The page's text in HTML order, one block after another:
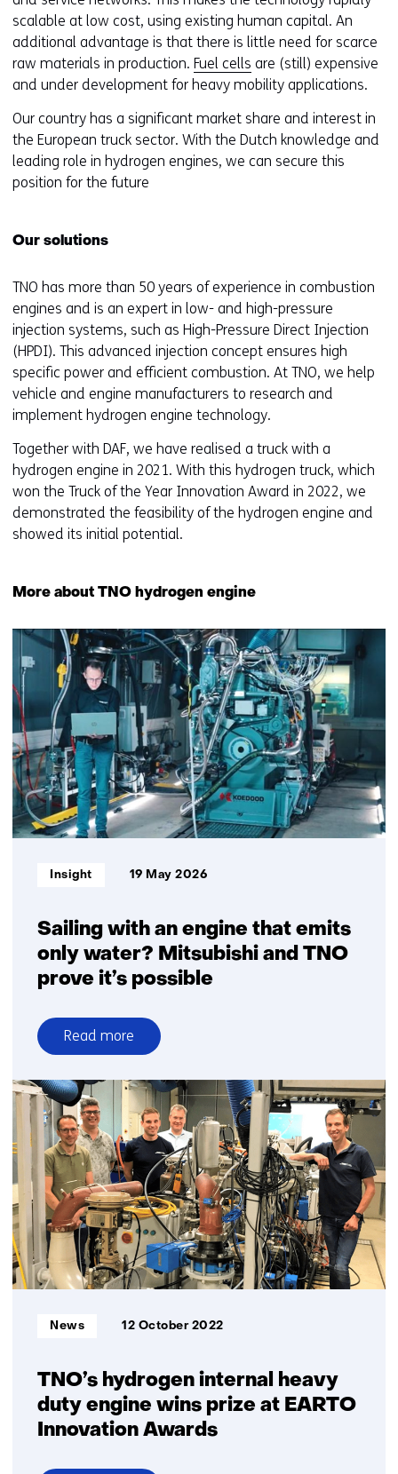
scalable at low cost, using existing human capital. An
additional advantage is that there is little need for scarce
raw materials in production. Fuel cells are (still) expensive
and under development for heavy mobility applications.
Our country has a significant market share and interest in
the European truck sector. With the Dutch knowledge and
leading role in hydrogen engines, we can secure this
position for the future
Our solutions
TNO has more than 50 years of experience in combustion
engines and is an expert in low- and high-pressure
injection systems, such as High-Pressure Direct Injection
(HPDI). This advanced injection concept ensures high
specific power and efficient combustion. At TNO, we help
vehicle and engine manufacturers to research and
implement hydrogen engine technology.
Together with DAF, we have realised a truck with a
hydrogen engine in 2021. With this hydrogen truck, which
won the Truck of the Year Innovation Award in 2022, we
demonstrated the feasibility of the hydrogen engine and
showed its initial potential.
More about TNO hydrogen engine
Sailing with an engine that emits
only water? Mitsubishi and TNO
prove it’s possible
Informatietype:
Insight 19 May 2026
Read more
over
Sailing
with
an
engine
that
emits
only
water?
Mitsubishi
and
TNO
it’s
TNO’s hydrogen internal heavy
duty engine wins prize at EARTO
Innovation Awards
Informatietype:
News 12 October 2022